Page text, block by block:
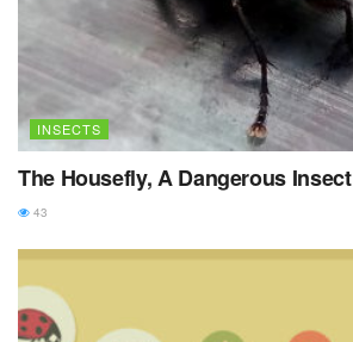
INSECTS
The Housefly, A Dangerous Insect
43